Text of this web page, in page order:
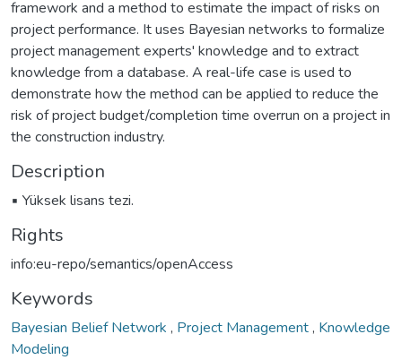
framework and a method to estimate the impact of risks on
project performance. It uses Bayesian networks to formalize
project management experts' knowledge and to extract
knowledge from a database. A real-life case is used to
demonstrate how the method can be applied to reduce the
risk of project budget/completion time overrun on a project in
the construction industry.
Description
▪ Yüksek lisans tezi.
Rights
info:eu-repo/semantics/openAccess
Keywords
Bayesian Belief Network , Project Management, Knowledge
Modeling